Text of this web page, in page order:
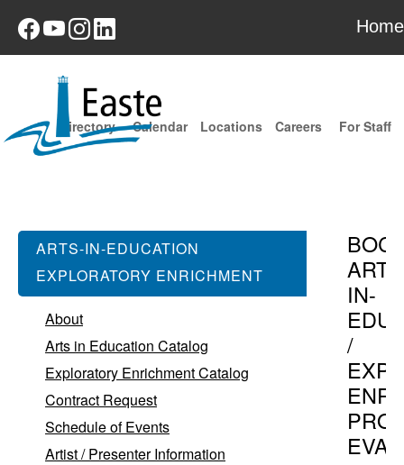
Home
For Staff
Careers
Locations
Calendar
Directory
ARTS-IN-EDUCATION
EXPLORATORY ENRICHMENT
About
Arts in Education Catalog
Exploratory Enrichment Catalog
Contract Request
Schedule of Events
Artist / Presenter Information
IN-
/